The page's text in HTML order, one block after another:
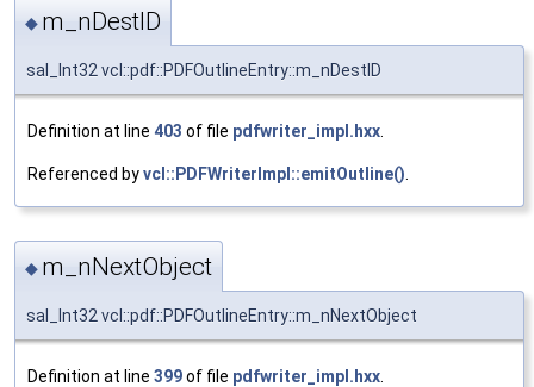
◆ m_nDestID
sal_Int32 vcl::pdf::PDFOutlineEntry::m_nDestID
Definition at line 403 of file pdfwriter_impl.hxx.
Referenced byvcl::PDFWriterImpl::emitOutline().
◆ m_nNextObject
sal_Int32 vcl::pdf::PDFOutlineEntry::m_nNextObject
Definition at line 399of file pdfwriter_impl.hxx